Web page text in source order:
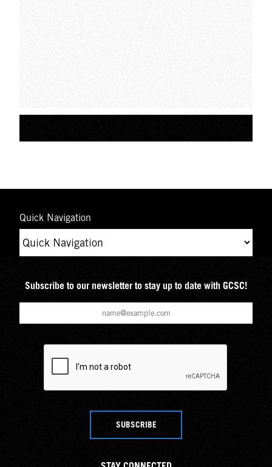
Quick Navigation
Subscribe to our newsletter to stay up to date with GCSC!
SUBSCRIBE